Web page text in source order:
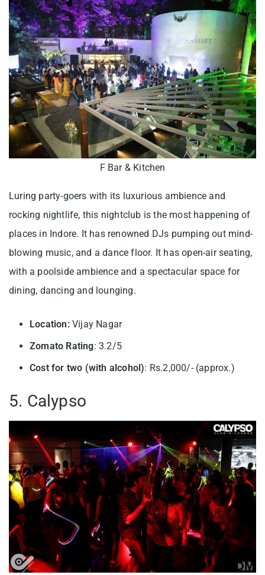
F Bar & Kitchen
Luring party-goers with its luxurious ambience and
rocking nightlife, this nightclub is the most happening of
places in Indore. It has renowned DJs pumping out mind-
blowing music, and a dance floor. It has open-air seating,
with a poolside ambience and a spectacular space for
dining, dancing and lounging.
Location:Vijay Nagar
Zomato Rating: 3.2/5
Cost for two (with alcohol): Rs.2,000/- (approx.)
5. Calypso